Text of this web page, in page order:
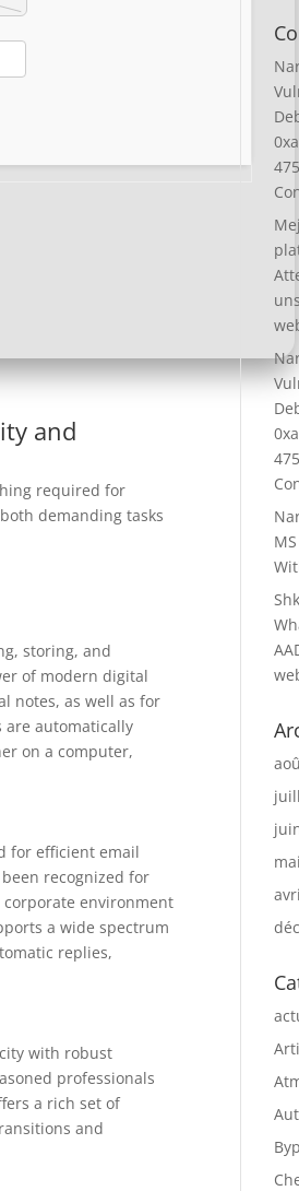
and
required for
demanding tasks
storing, and
of modern digital
notes, as well as for
are automatically
on a computer,
for efficient email
recognized for
environment
a wide spectrum
replies,
with robust
professionals
a rich set of
and